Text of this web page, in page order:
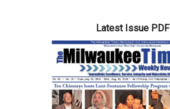
Latest Issue PDF